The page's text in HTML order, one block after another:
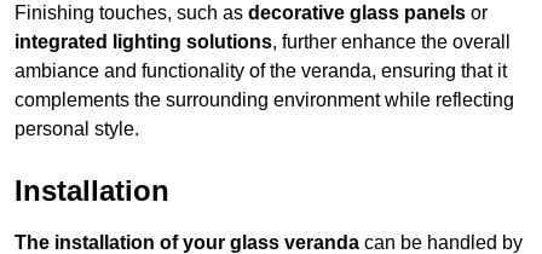
Finishing touches, such as decorative glass panels or
integrated lighting solutions, further enhance the overall
ambiance and functionality of the veranda, ensuring that it
complements the surrounding environment while reflecting
personal style.
Installation
The installation of your glass veranda can be handled by